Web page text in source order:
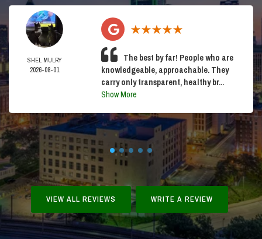
SHEL MULRY
2026-08-01
The best by far! People who are
knowledgeable, approachable. They
carry only transparent, healthy br...
Show More
VIEW ALL REVIEWS WRITE A REVIEW